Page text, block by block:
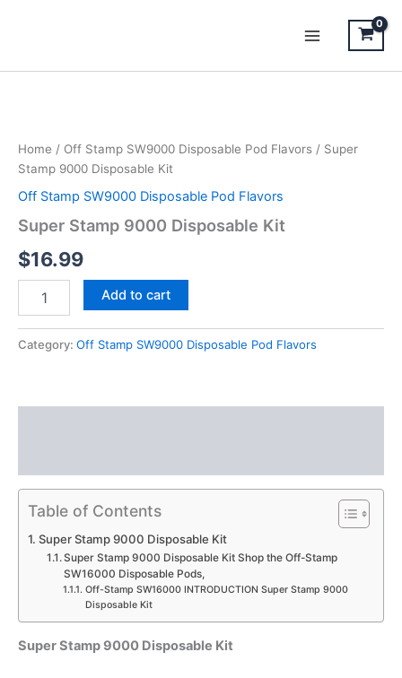
Home / Off Stamp SW9000 Disposable Pod Flavors / Super
Stamp 9000 Disposable Kit
Off Stamp SW9000 Disposable Pod Flavors
Super Stamp 9000 Disposable Kit
$16.99
Disposable
Kit
quantity
Add to cart
Category: Off Stamp SW9000 Disposable Pod Flavors
Table of Contents
Super Stamp 9000 Disposable Kit
Super Stamp 9000 Disposable Kit Shop the Off-Stamp
SW16000 Disposable Pods,
Off-Stamp SW16000 INTRODUCTION Super Stamp 9000
Disposable Kit
Super Stamp 9000 Disposable Kit